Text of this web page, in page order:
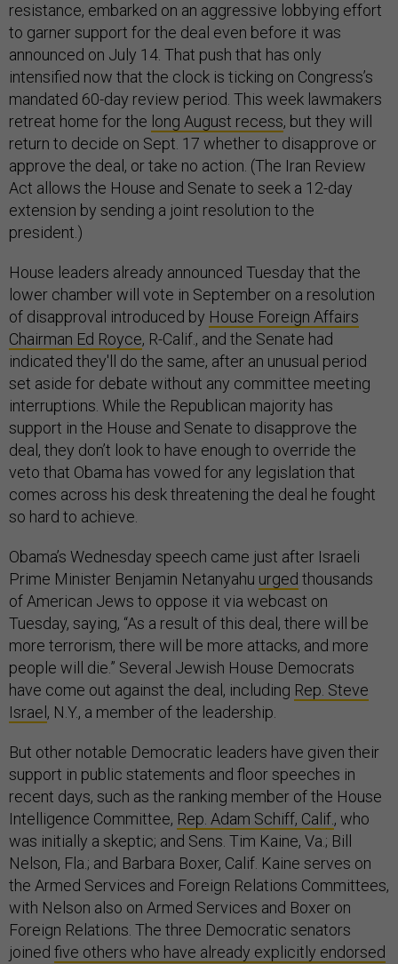
resistance, embarked on an aggressive lobbying effort
to garner support for the deal even before it was
announced on July 14. That push that has only
intensified now that the clock is ticking on Congress’s
mandated 60-day review period. This week lawmakers
retreat home for the long August recess, but they will
return to decide on Sept. 17 whether to disapprove or
approve the deal, or take no action. (The Iran Review
Act allows the House and Senate to seek a 12-day
extension by sending a joint resolution to the
president.)
House leaders already announced Tuesday that the
lower chamber will vote in September on a resolution
of disapproval introduced by House Foreign Affairs
Chairman Ed Royce, R-Calif., and the Senate had
indicated they'll do the same, after an unusual period
set aside for debate without any committee meeting
interruptions. While the Republican majority has
support in the House and Senate to disapprove the
deal, they don’t look to have enough to override the
veto that Obama has vowed for any legislation that
comes across his desk threatening the deal he fought
so hard to achieve.
Obama’s Wednesday speech came just after Israeli
Prime Minister Benjamin Netanyahu urged thousands
of American Jews to oppose it via webcast on
Tuesday, saying, “As a result of this deal, there will be
more terrorism, there will be more attacks, and more
people will die.” Several Jewish House Democrats
have come out against the deal, including Rep. Steve
Israel , N.Y., a member of the leadership.
But other notable Democratic leaders have given their
support in public statements and floor speeches in
recent days, such as the ranking member of the House
Intelligence Committee, Rep. Adam Schiff, Calif., who
was initially a skeptic; and Sens. Tim Kaine, Va.; Bill
Nelson, Fla.; and Barbara Boxer, Calif. Kaine serves on
the Armed Services and Foreign Relations Committees,
with Nelson also on Armed Services and Boxer on
Foreign Relations. The three Democratic senators
joined five others who have already explicitly endorsed